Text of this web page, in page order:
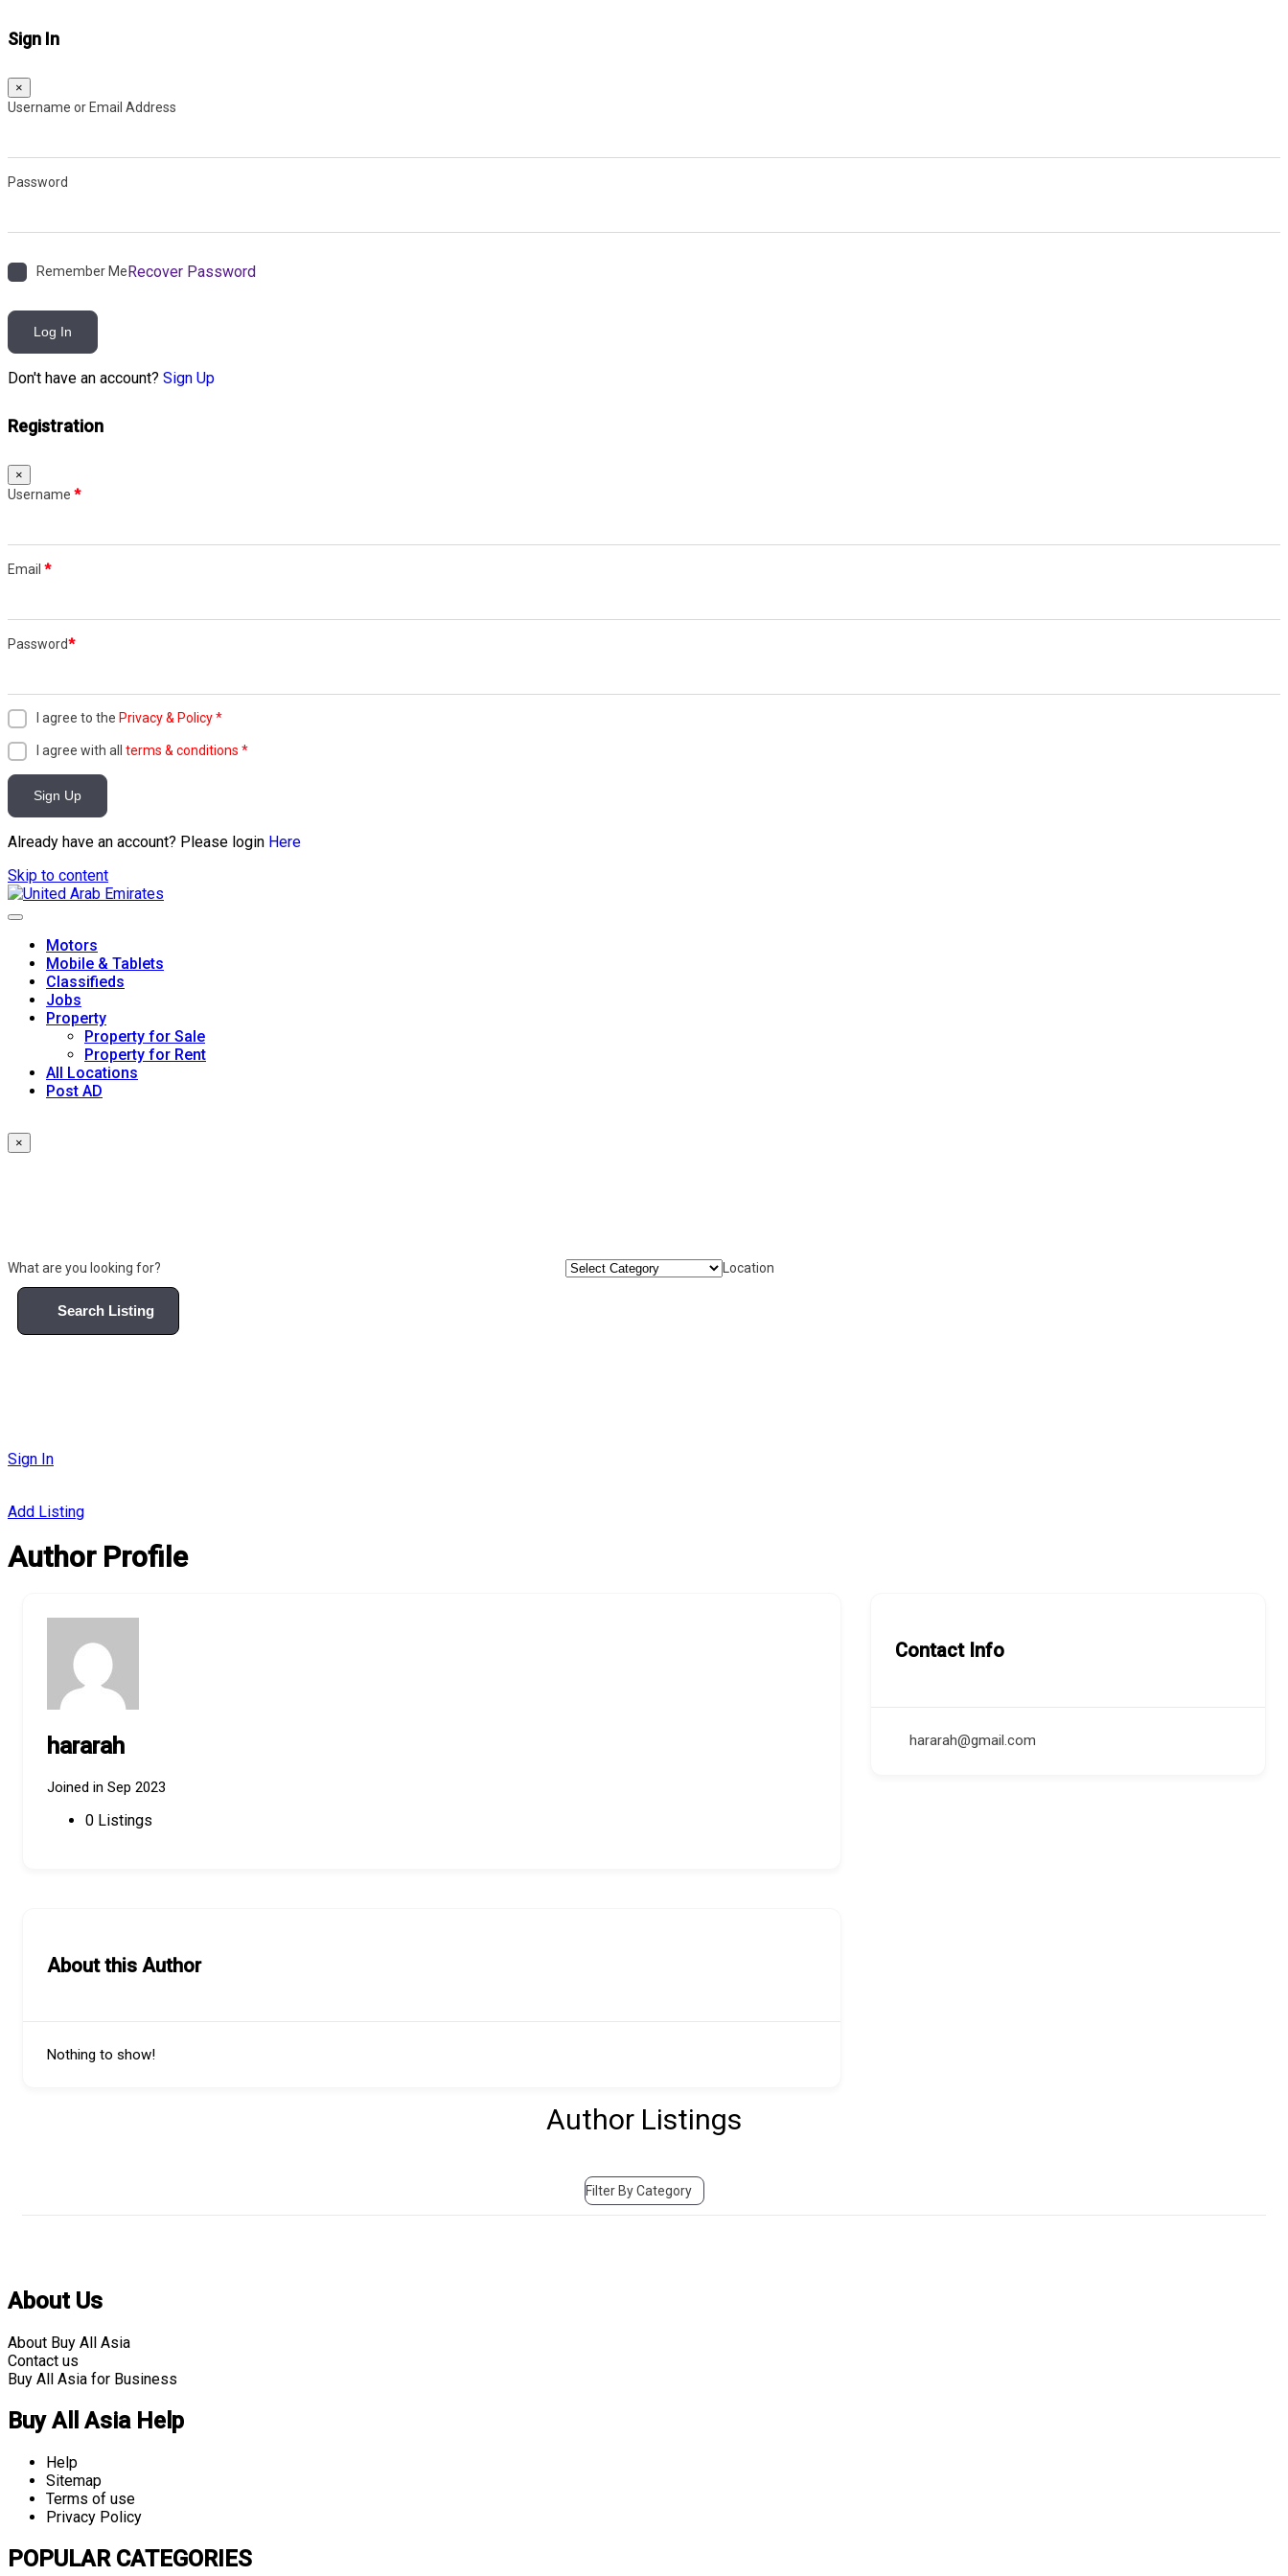
Sign In
×
Username or Email Address
Password
Remember MeRecover Password
Log In
Don't have an account? Sign Up
Registration
×
Username *
Email *
Password*
I agree to the Privacy & Policy*
I agree with all terms & conditions *
Sign Up
Already have an account? Please login Here
Skip to content
Motors
Mobile & Tablets
Classifieds
Jobs
Property
Property for Sale
Property for Rent
All Locations
Post AD
×
What are you looking for? Location
Search Listing
Sign In
Add Listing
Author Profile
hararah
Joined in Sep 2023
0 Listings
About this Author
Nothing to show!
Contact Info
hararah@gmail.com
Author Listings
Filter By Category
About Us
About Buy All Asia
Contact us
Buy All Asia for Business
Buy All Asia Help
Help
Sitemap
Terms of use
Privacy Policy
POPULAR CATEGORIES